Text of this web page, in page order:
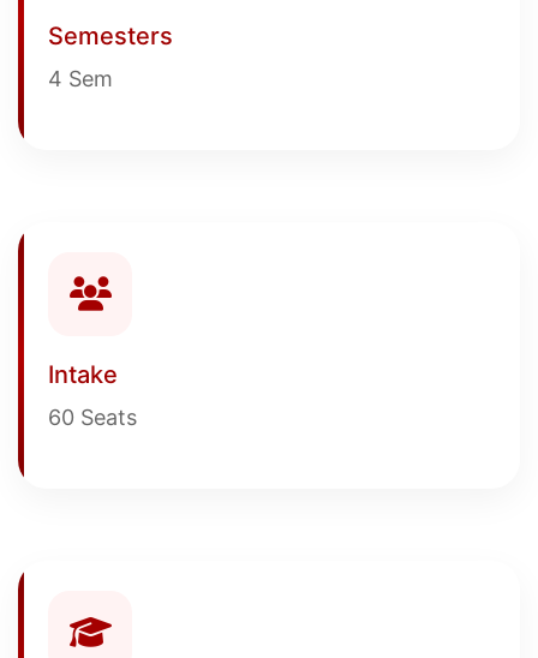
Semesters
4 Sem
Intake
60 Seats